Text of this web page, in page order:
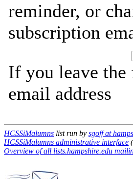
reminder, or
subscription
If you leave
email address
HCSSiMalumns list run by sgoff at
HCSSiMalumns administrative interface
Overview of all lists.hampshire.edu